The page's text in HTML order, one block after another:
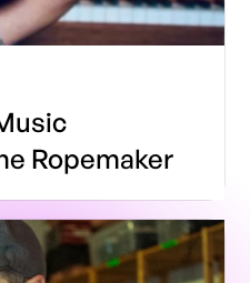
Ropemaker